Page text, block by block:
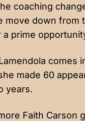
coaching
move down from
a prime
comes
made 60
years.
Faith Carson